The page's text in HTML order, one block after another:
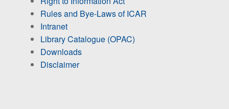
Rules and Bye-Laws of ICAR
Intranet
Library Catalogue (OPAC)
Downloads
Disclaimer